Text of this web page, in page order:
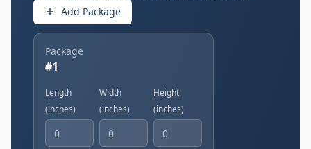
Add Package
Package
#1
Length
(inches)
Width
(inches)
Height
(inches)